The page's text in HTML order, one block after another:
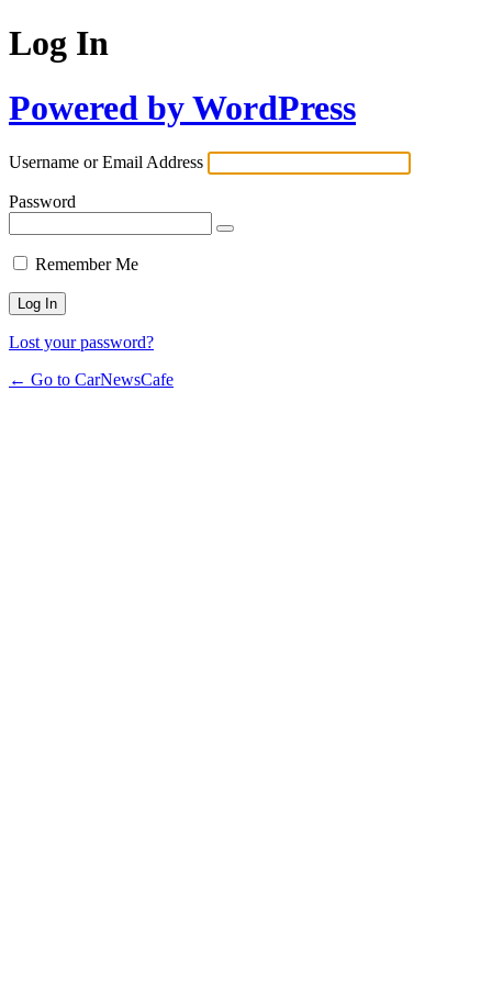
Log In
Powered by WordPress
Username or Email Address
Password
Remember Me
Lost your password?
← Go to CarNewsCafe